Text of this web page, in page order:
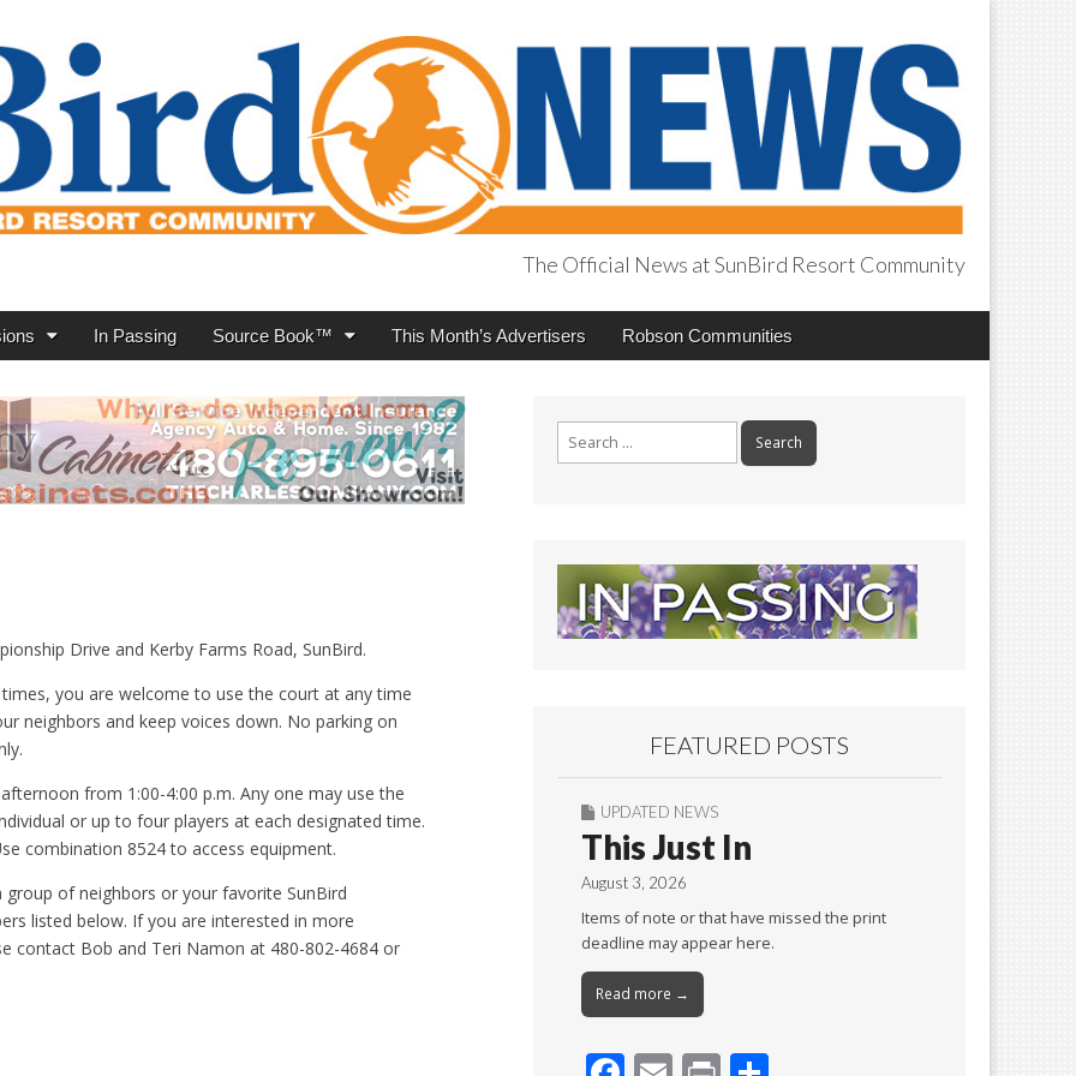
The Official News at SunBird Resort Community
In Passing Source Book™ This Month’s Advertisers Robson Communities
Drive and Kerby Farms Road, SunBird.
you are welcome to use the court at any time
neighbors and keep voices down. No parking on
from 1:00-4:00 p.m. Any one may use the
or up to four players at each designated time.
combination 8524 to access equipment.
of neighbors or your favorite SunBird
listed below. If you are interested in more
contact Bob and Teri Namon at 480-802-4684 or
FEATURED POSTS
UPDATED NEWS
This Just In
August 3, 2026
Items of note or that have missed the print
deadline may appear here.
Read more →